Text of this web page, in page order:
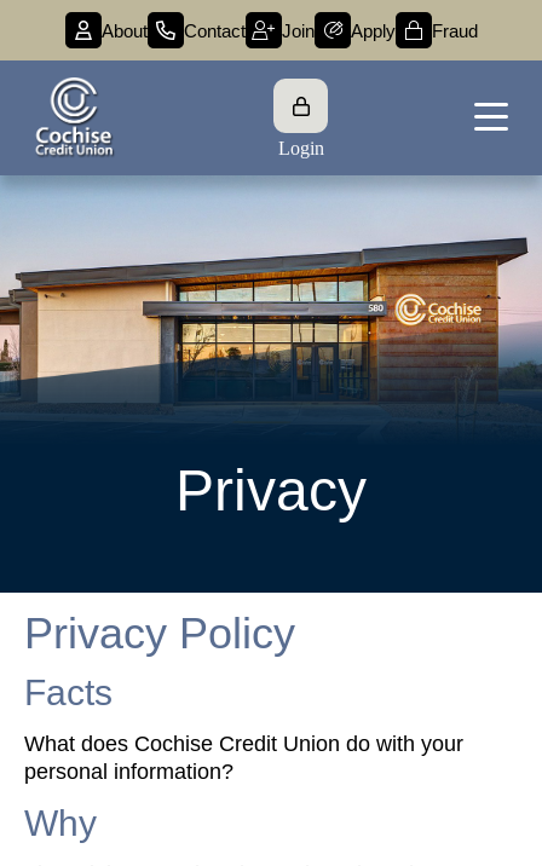
About Contact Join Apply Fraud
Login
Privacy
Privacy Policy
Facts
What does Cochise Credit Union do with your
personal information?
Why